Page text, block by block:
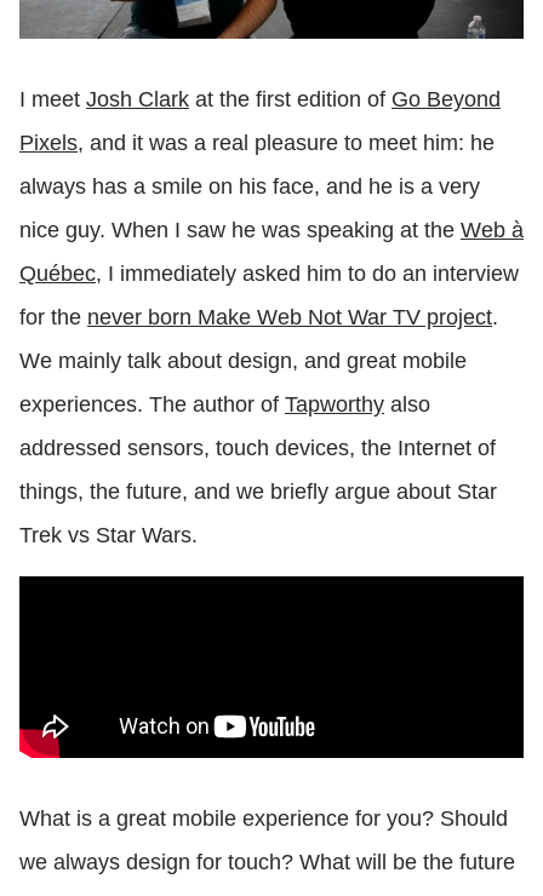
I meet Josh Clark at the first edition of Go Beyond
Pixels, and it was a real pleasure to meet him: he
always has a smile on his face, and he is a very
nice guy. When I saw he was speaking at the Web à
Québec, I immediately asked him to do an interview
for the never born Make Web Not War TV project.
We mainly talk about design, and great mobile
experiences. The author of Tapworthy also
addressed sensors, touch devices, the Internet of
things, the future, and we briefly argue about Star
Trek vs Star Wars.
What is a great mobile experience for you? Should
we always design for touch? What will be the future